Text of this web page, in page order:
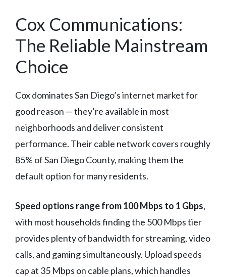
Cox Communications:
The Reliable Mainstream
Choice
Cox dominates San Diego’s internet market for
good reason — they’re available in most
neighborhoods and deliver consistent
performance. Their cable network covers roughly
85% of San Diego County, making them the
default option for many residents.
Speed options range from 100 Mbps to 1 Gbps,
with most households finding the 500 Mbps tier
provides plenty of bandwidth for streaming, video
calls, and gaming simultaneously. Upload speeds
cap at 35 Mbps on cable plans, which handles